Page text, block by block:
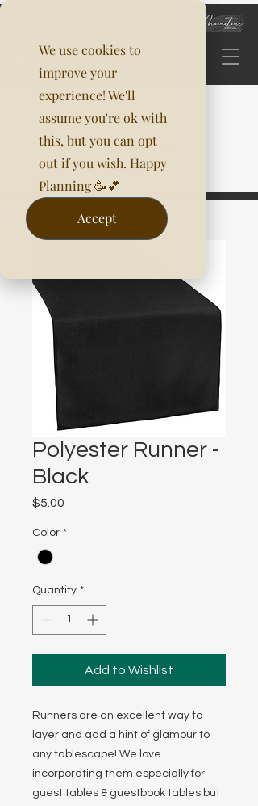
We use cookies to
improve your
experience! We'll
assume you're ok with
this, but you can opt
out if you wish. Happy
Planning 🥳💕
Accept
Polyester Runner -
Black
$5.00
Color *
Quantity *
Add to Wishlist
Runners are an excellent way to
layer and add a hint of glamour to
any tablescape! We love
incorporating them especially for
guest tables & guestbook tables but